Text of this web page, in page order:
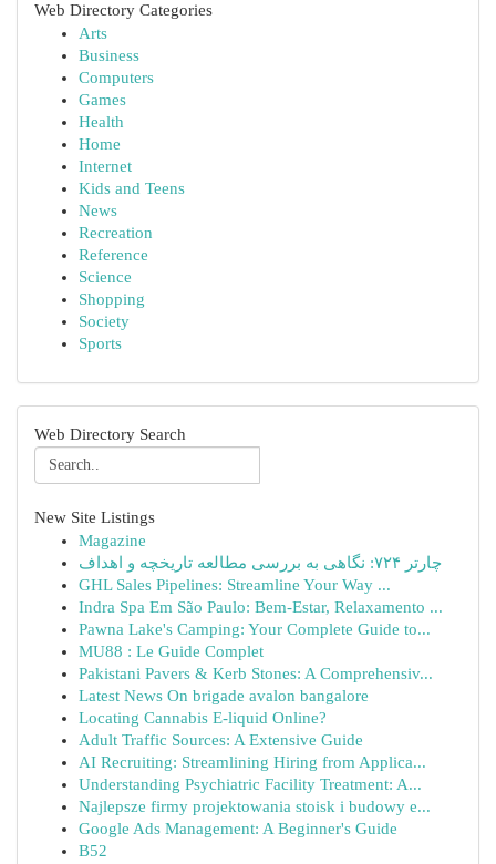
Web Directory Categories
Arts
Business
Computers
Games
Health
Home
Internet
Kids and Teens
News
Recreation
Reference
Science
Shopping
Society
Sports
Web Directory Search
New Site Listings
Magazine
چارتر ۷۲۴: نگاهی به بررسی مطالعه تاریخچه و اهداف
GHL Sales Pipelines: Streamline Your Way ...
Indra Spa Em São Paulo: Bem-Estar, Relaxamento ...
Pawna Lake's Camping: Your Complete Guide to...
MU88 : Le Guide Complet
Pakistani Pavers & Kerb Stones: A Comprehensiv...
Latest News On brigade avalon bangalore
Locating Cannabis E-liquid Online?
Adult Traffic Sources: A Extensive Guide
AI Recruiting: Streamlining Hiring from Applica...
Understanding Psychiatric Facility Treatment: A...
Najlepsze firmy projektowania stoisk i budowy e...
Google Ads Management: A Beginner's Guide
B52